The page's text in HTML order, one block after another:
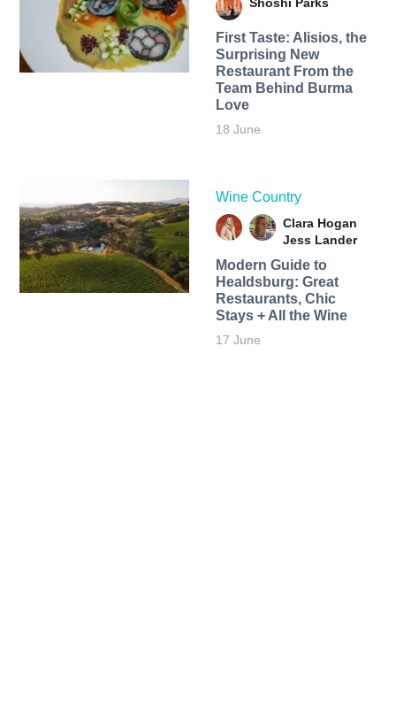
First Taste: Alisios, the
Surprising New
Restaurant From the
Team Behind Burma
Love
18 June
Wine Country
Clara Hogan
Jess Lander
Modern Guide to
Healdsburg: Great
Restaurants, Chic
Stays + All the Wine
17 June